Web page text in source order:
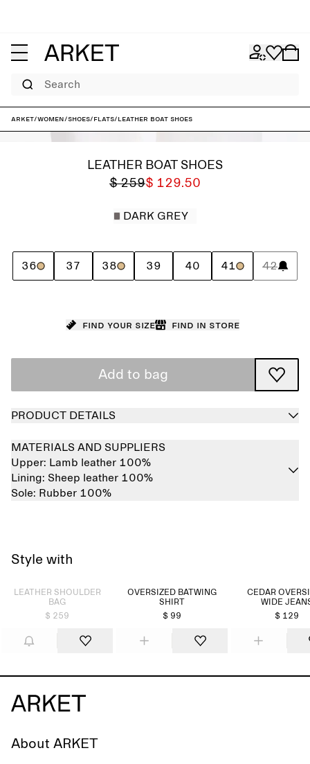
Search
ARKET/Women/Shoes/Flats/Leather Boat Shoes
LEATHER BOAT SHOES
$ 259$ 129.50
DARK GREY
36 37 38 39 40 41 42
Find your size Find in store
Add to bag
PRODUCT DETAILS
MATERIALS AND SUPPLIERS
Upper: Lamb leather 100%
Lining: Sheep leather 100%
Sole: Rubber 100%
Style with
Sold out
LEATHER SHOULDER
BAG
$ 259
OVERSIZED BATWING
SHIRT
$ 99
CEDAR
WIDE
$ 129
About ARKET